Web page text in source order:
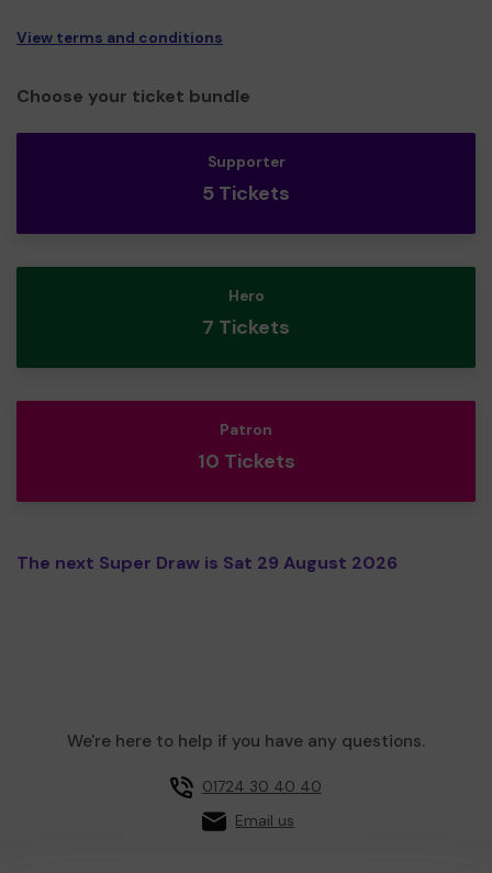
View terms and conditions
Choose your ticket bundle
Supporter
5 Tickets
Hero
7 Tickets
Patron
10 Tickets
The next Super Draw is Sat 29 August 2026
We're here to help if you have any questions.
01724 30 40 40
Email us